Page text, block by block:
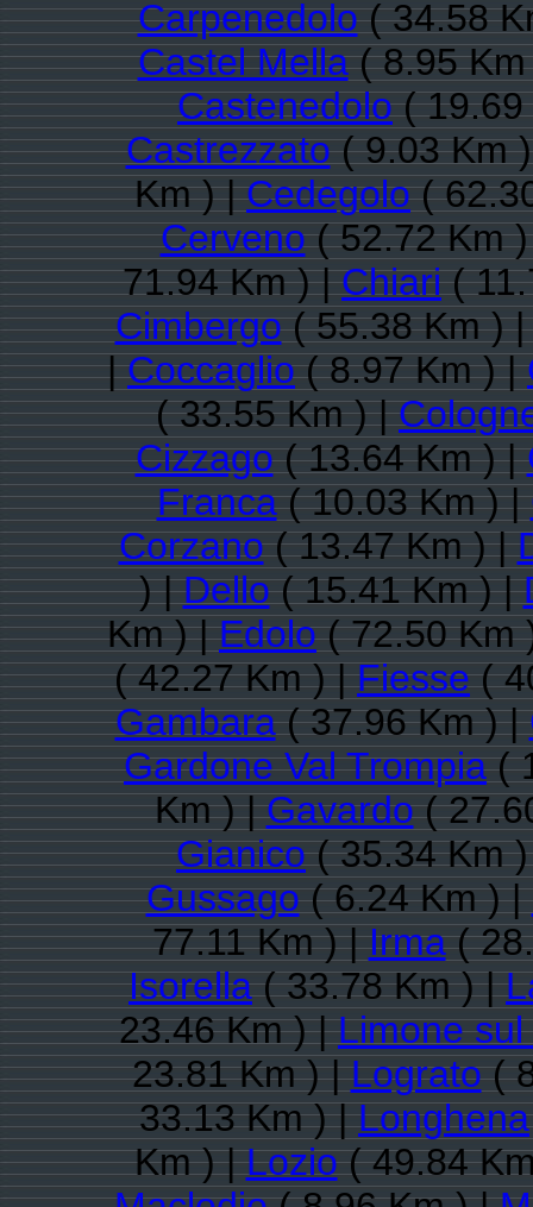
Carpenedolo( 34.58
Castel Mella( 8.95
Castenedolo(
Castrezzato( 9.03 Km
Km ) |Cedegolo(
Cerveno( 52.72 Km
71.94 Km ) |Chiari(
Cimbergo( 55.38 Km )
|Coccaglio( 8.97 Km ) |
( 33.55 Km ) |
Cizzago( 13.64 Km ) |
Franca( 10.03 Km ) |
Corzano( 13.47 Km ) |
) |Dello( 15.41 Km ) |
Km ) |Edolo( 72.50 Km
( 42.27 Km ) |Fiesse(
Gambara( 37.96 Km ) |
Gardone Val Trompia(
Km ) |Gavardo(
Gianico( 35.34 Km
Gussago( 6.24 Km ) |
77.11 Km ) |Irma(
Isorella( 33.78 Km ) |
23.46 Km ) |Limone
23.81 Km ) |Lograto(
33.13 Km ) |Longhena
Km ) |Lozio( 49.84